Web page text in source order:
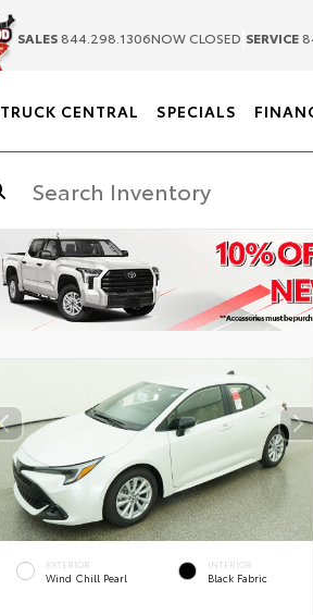
SALES 844.298.1306NOW CLOSED SERVICE
TRUCK CENTRAL SPECIALS
EXTERIOR
Wind Chill Pearl
INTERIOR
Black Fabric